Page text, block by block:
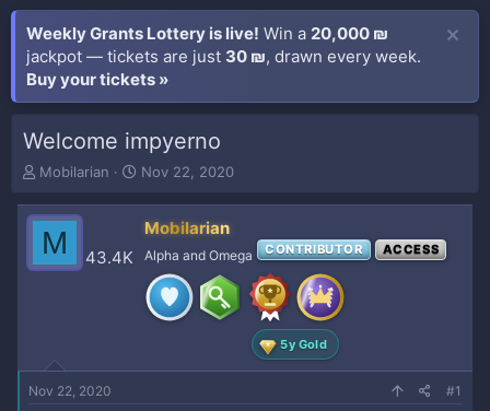
Weekly Grants Lottery is live! Win a 20,000 ₪
jackpot — tickets are just 30 ₪, drawn every week.
Buy your tickets »
Welcome impyerno
T
r
e
d
t
e
r
Mobilarian
S
a
a
Nov 22, 2020
M 43.4K
Mobilarian
Alpha and Omega CONTRIBUTOR ACCESS
5y Gold
Nov 22, 2020 #1